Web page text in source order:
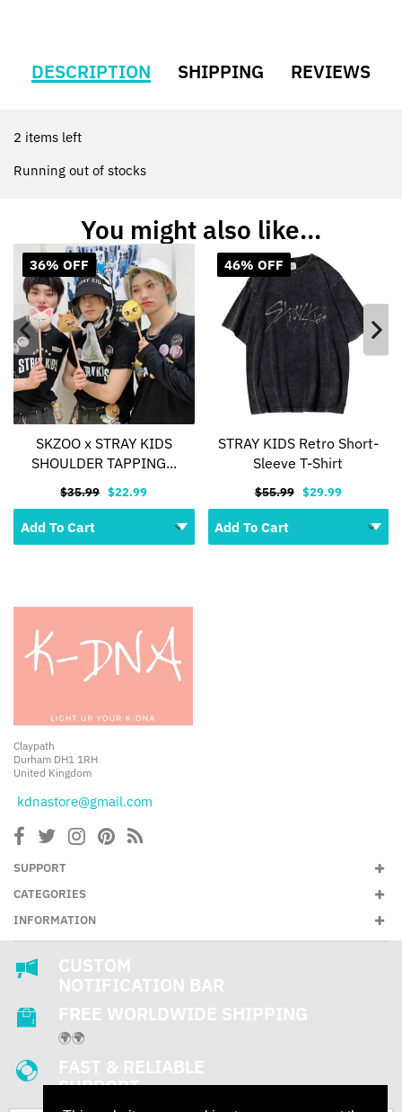
DESCRIPTION SHIPPING REVIEWS
2 items left
Running out of stocks
You might also like...
36% OFF
SKZOO x STRAY KIDS
SHOULDER TAPPING...
$35.99 $22.99
46% OFF
STRAY KIDS Retro Short-
Sleeve T-Shirt
$55.99 $29.99
Claypath
Durham DH1 1RH
United Kingdom
kdnastore@gmail.com
SUPPORT
CATEGORIES
INFORMATION
CUSTOM
NOTIFICATION BAR
FREE WORLDWIDE SHIPPING
🌍🌍
FAST & RELIABLE
SUPPORT